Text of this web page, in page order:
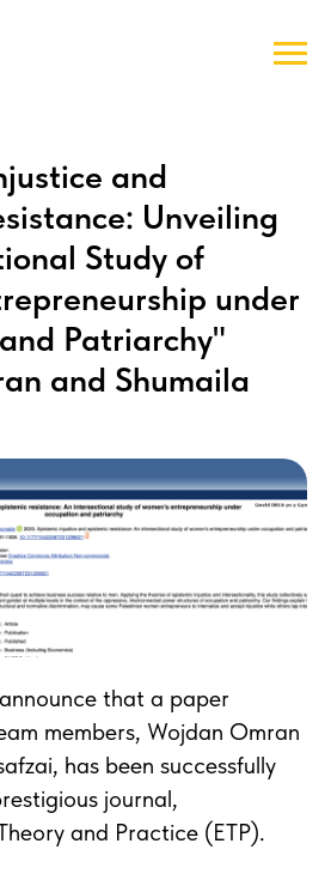
and
Unveiling
Study of
under
Patriarchy"
and Shumaila
that a paper
members, Wojdan Omran
has been successfully
journal,
and Practice (ETP).